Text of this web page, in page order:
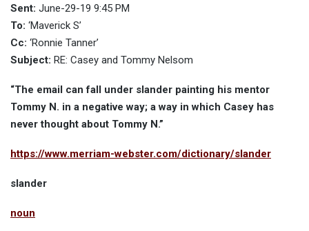
Sent: June-29-19 9:45 PM
To: ‘Maverick S’
Cc: ‘Ronnie Tanner’
Subject: RE: Casey and Tommy Nelsom
“The email can fall under slander painting his mentor
Tommy N. in a negative way; a way in which Casey has
never thought about Tommy N.”
https://www.merriam-webster.com/dictionary/slander
slander
noun